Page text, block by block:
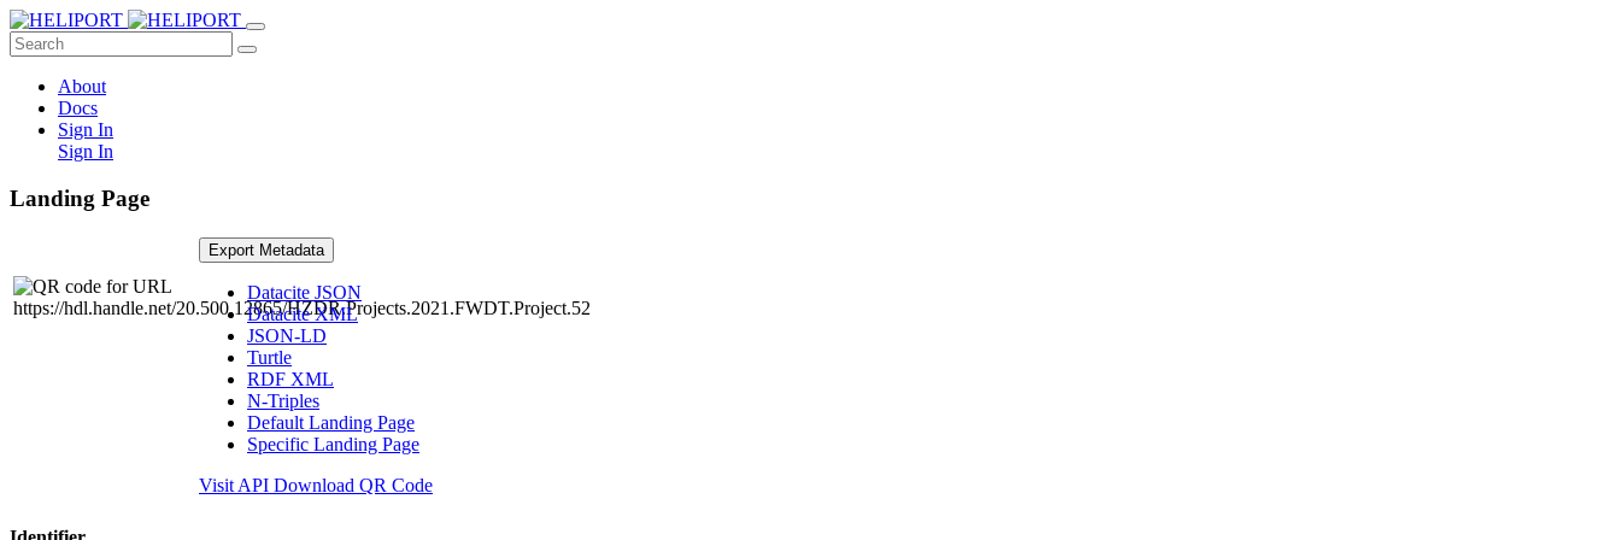
About
Docs
Sign In
Sign In
Landing Page
Export Metadata
Datacite JSON
Datacite XML
JSON-LD
Turtle
RDF XML
N-Triples
Default Landing Page
Specific Landing Page
Visit API Download QR Code